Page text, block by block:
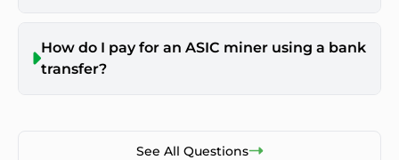
How do I pay for an ASIC miner using a bank
transfer?
See All Questions